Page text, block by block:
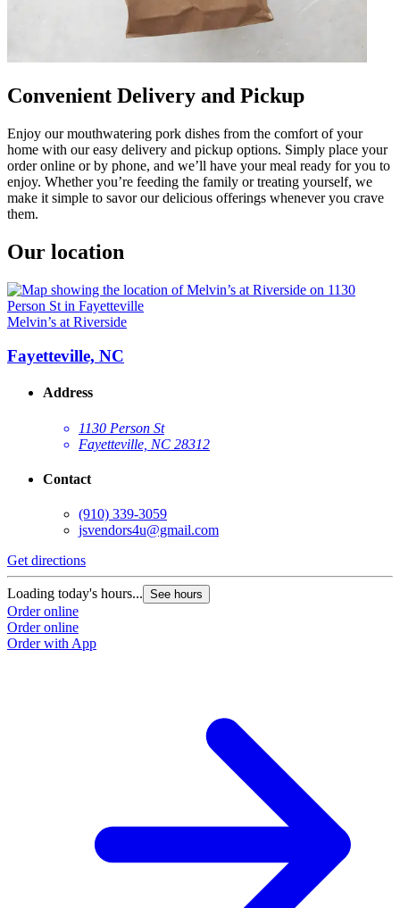
Convenient Delivery and Pickup
Enjoy our mouthwatering pork dishes from the comfort of your
home with our easy delivery and pickup options. Simply place your
order online or by phone, and we’ll have your meal ready for you to
enjoy. Whether you’re feeding the family or treating yourself, we
make it simple to savor our delicious offerings whenever you crave
them.
Our location
Melvin’s at Riverside
Fayetteville, NC
Address
1130 Person St
Fayetteville, NC 28312
Contact
(910) 339-3059
jsvendors4u@gmail.com
Get directions
Loading today's hours... See hours
Order online
Order online
Order with App